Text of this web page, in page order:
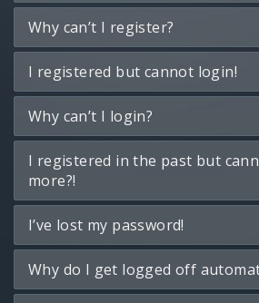
Why can’t I register?
I registered but cannot login!
Why can’t I login?
I registered in the past but
more?!
I’ve lost my password!
Why do I get logged off